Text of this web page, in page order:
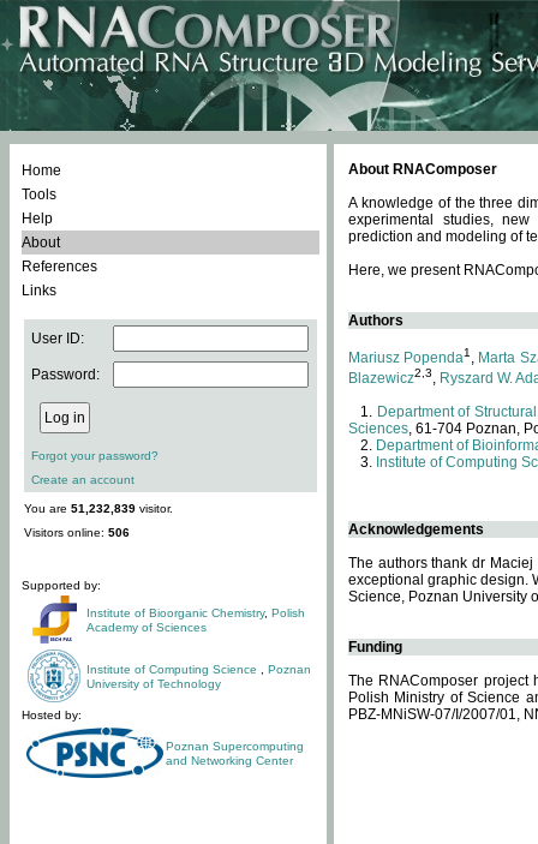
Home
Tools
Help
About
References
Links
User ID:
Password:
Forgot your password?
Create an account
You are 51,232,839 visitor.
Visitors online: 506
Supported by:
Institute of Bioorganic Chemistry, Polish
Academy of Sciences
Institute of Computing Science
Poznan
University of Technology
Hosted by:
Poznan Supercomputing
and Networking Center
About RNAComposer
A knowledge of the three
experimental studies,
prediction and modeling of
Here, we present
Authors
Mariusz Popenda1 , Marta
Blazewicz2,3, Ryszard W.
Department of
Sciences, 61-704 Poznan,
Department of
Institute of Computing
Acknowledgements
The authors thank dr
exceptional graphic design.
Science, Poznan University
Funding
The RNAComposer project
Polish Ministry of Science
PBZ-MNiSW-07/I/2007/01,